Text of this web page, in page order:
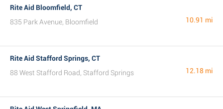
Rite Aid Bloomfield, CT
835 Park Avenue, Bloomfield
10.91 mi
Rite Aid Stafford Springs, CT
88 West Stafford Road, Stafford Springs
12.18 mi